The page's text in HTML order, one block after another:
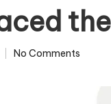
No Comments